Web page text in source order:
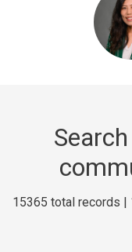
Login
to
15365 total records |